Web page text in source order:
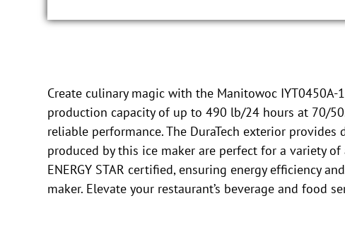
Create culinary magic with the Manitowoc
production capacity of up to 490 lb/24 hours at 70/
reliable performance. The DuraTech exterior
produced by this ice maker are perfect for a variety
ENERGY STAR certified, ensuring energy efficiency
maker. Elevate your restaurant’s beverage and food